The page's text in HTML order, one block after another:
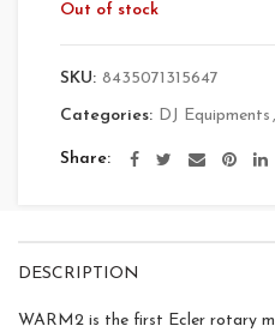
Out of stock
SKU: 8435071315647
Categories: DJ Equipments ,
Share
DESCRIPTION
WARM2 is the first Ecler rotary